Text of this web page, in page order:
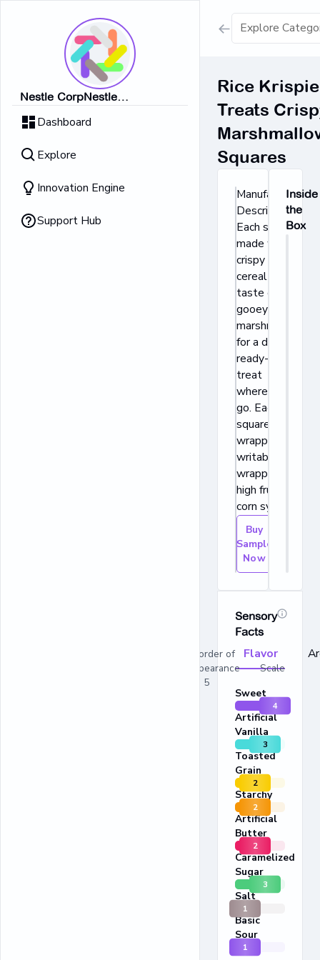
Nestle CorpNestle
CorpNestle CorpNestle
CorpNestle CorpNestle Corp
Dashboard
Explore
Innovation Engine
Support Hub
Show all
Dairy Ice Cream
Retrieving
No Results
Rice
Treats
Squares
Manufacturer's
Description:
Each square is
made with
crispy rice
cereal and the
taste of soft,
gooey
marshmallows
for a delicious,
ready-to-eat
treat
wherever you
go. Each
square is
wrapped in a
writable
wrapper! No
high fructose
corn syrup.
Buy
Sample
Now
Inside
the
Box
Sensory
Facts
Flavor
In order of
appearance Scale
1 - 5
Sweet
4
Artificial
Vanilla
3
Toasted
Grain
2
Starchy
2
Artificial
Butter
2
Caramelized
Sugar
3
Salt
1
Basic
Sour
1